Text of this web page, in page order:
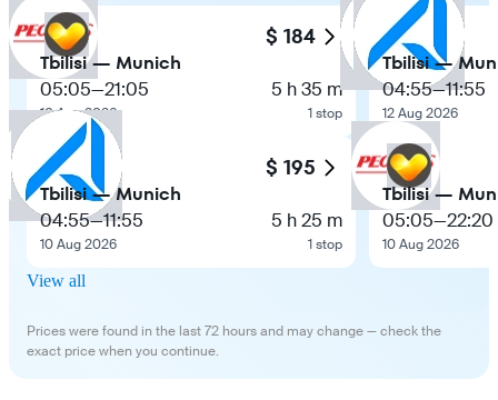
$ 184
Tbilisi — Munich
05:05—21:05
10 Aug 2026
5 h 35 m
1 stop
$ 195
Tbilisi — Munich
04:55—11:55
10 Aug 2026
5 h 25 m
1 stop
Tbilisi —
04:55—11:55
12 Aug 2026
Tbilisi —
05:05—22:20
10 Aug 2026
View all
Prices were found in the last 72 hours and may change — check the
exact price when you continue.